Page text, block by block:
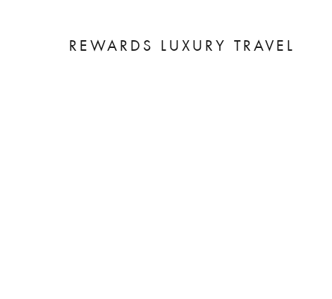
REWARDS LUXURY TRAVEL